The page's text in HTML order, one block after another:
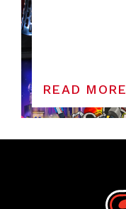
READ MORE